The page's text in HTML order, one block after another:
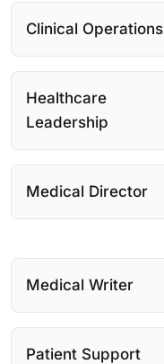
Clinical Operations
Healthcare
Leadership
Medical Director
Medical Writer
Patient Support